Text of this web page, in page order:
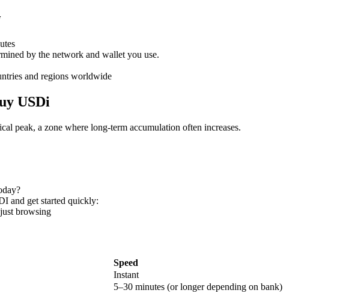
metals, and commodities
by the network and wallet you use.
and regions worldwide
USDi
peak, a zone where long-term accumulation often increases.
and get started quickly:
browsing
Speed
Instant
5–30 minutes (or longer depending on bank)